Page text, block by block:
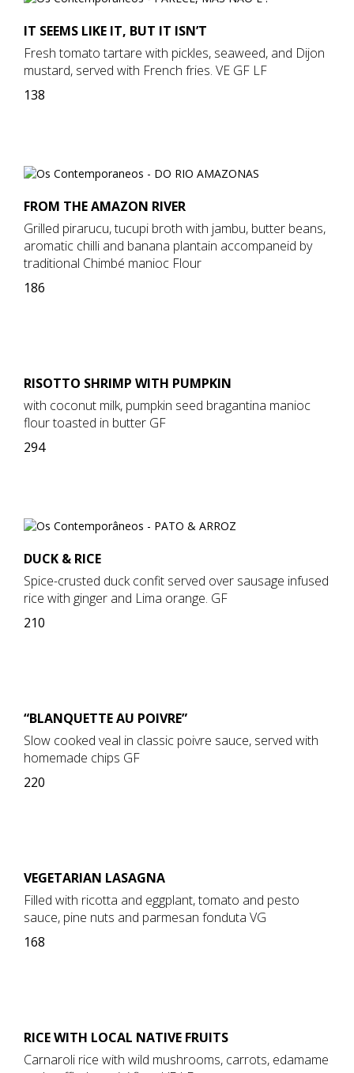
IT SEEMS LIKE IT, BUT IT ISN’T
Fresh tomato tartare with pickles, seaweed, and Dijon
mustard, served with French fries. VE GF LF
138
FROM THE AMAZON RIVER
Grilled pirarucu, tucupi broth with jambu, butter beans,
aromatic chilli and banana plantain accompaneid by
traditional Chimbé manioc Flour
186
RISOTTO SHRIMP WITH PUMPKIN
with coconut milk, pumpkin seed bragantina manioc
flour toasted in butter GF
294
DUCK & RICE
Spice-crusted duck confit served over sausage infused
rice with ginger and Lima orange. GF
210
“BLANQUETTE AU POIVRE”
Slow cooked veal in classic poivre sauce, served with
homemade chips GF
220
VEGETARIAN LASAGNA
Filled with ricotta and eggplant, tomato and pesto
sauce, pine nuts and parmesan fonduta VG
168
RICE WITH LOCAL NATIVE FRUITS
Carnaroli rice with wild mushrooms, carrots, edamame